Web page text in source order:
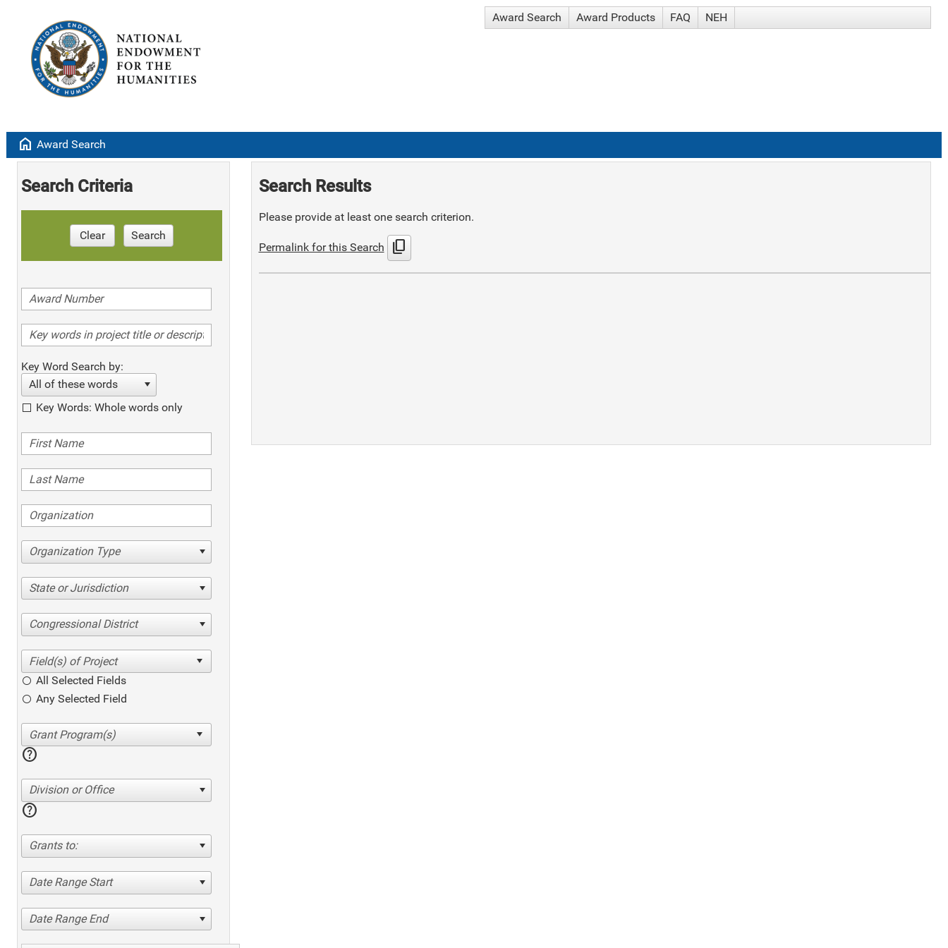
Award Search Award Products FAQ NEH
home Award Search
Search Criteria
Clear Search
Key Word Search by:
All of these words
Key Words: Whole words only
Organization Type
State or Jurisdiction
Congressional District
All Selected Fields
Any Selected Field
help
Division or Office
help
Grants to:
Date Range Start
Date Range End
Search Results
Please provide at least one search criterion.
Permalink for this Search content_copy